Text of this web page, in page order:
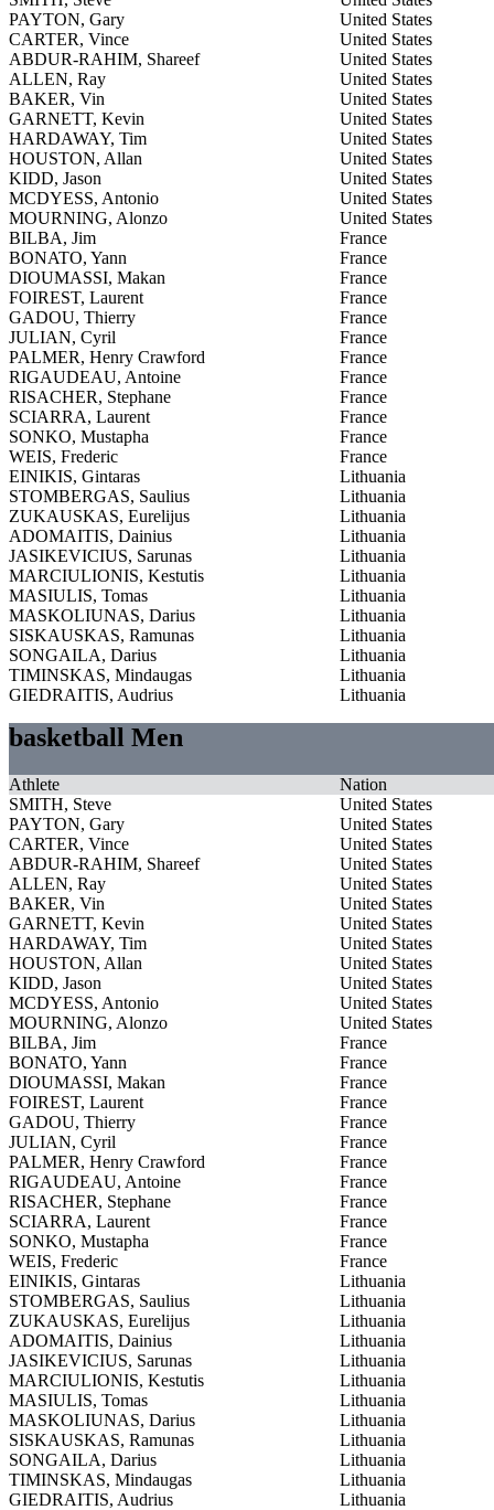
PAYTON, Gary
United States
CARTER, Vince
United States
ABDUR-RAHIM, Shareef
United States
ALLEN, Ray
United States
BAKER, Vin
United States
GARNETT, Kevin
United States
HARDAWAY, Tim
United States
HOUSTON, Allan
United States
KIDD, Jason
United States
MCDYESS, Antonio
United States
MOURNING, Alonzo
United States
BILBA, Jim
France
BONATO, Yann
France
DIOUMASSI, Makan
France
FOIREST, Laurent
France
GADOU, Thierry
France
JULIAN, Cyril
France
PALMER, Henry Crawford
France
RIGAUDEAU, Antoine
France
RISACHER, Stephane
France
SCIARRA, Laurent
France
SONKO, Mustapha
France
WEIS, Frederic
France
EINIKIS, Gintaras
Lithuania
STOMBERGAS, Saulius
Lithuania
ZUKAUSKAS, Eurelijus
Lithuania
ADOMAITIS, Dainius
Lithuania
JASIKEVICIUS, Sarunas
Lithuania
MARCIULIONIS, Kestutis
Lithuania
MASIULIS, Tomas
Lithuania
MASKOLIUNAS, Darius
Lithuania
SISKAUSKAS, Ramunas
Lithuania
SONGAILA, Darius
Lithuania
TIMINSKAS, Mindaugas
Lithuania
GIEDRAITIS, Audrius
Lithuania
basketball Men
Athlete
Nation
SMITH, Steve
United States
PAYTON, Gary
United States
CARTER, Vince
United States
ABDUR-RAHIM, Shareef
United States
ALLEN, Ray
United States
BAKER, Vin
United States
GARNETT, Kevin
United States
HARDAWAY, Tim
United States
HOUSTON, Allan
United States
KIDD, Jason
United States
MCDYESS, Antonio
United States
MOURNING, Alonzo
United States
BILBA, Jim
France
BONATO, Yann
France
DIOUMASSI, Makan
France
FOIREST, Laurent
France
GADOU, Thierry
France
JULIAN, Cyril
France
PALMER, Henry Crawford
France
RIGAUDEAU, Antoine
France
RISACHER, Stephane
France
SCIARRA, Laurent
France
SONKO, Mustapha
France
WEIS, Frederic
France
EINIKIS, Gintaras
Lithuania
STOMBERGAS, Saulius
Lithuania
ZUKAUSKAS, Eurelijus
Lithuania
ADOMAITIS, Dainius
Lithuania
JASIKEVICIUS, Sarunas
Lithuania
MARCIULIONIS, Kestutis
Lithuania
MASIULIS, Tomas
Lithuania
MASKOLIUNAS, Darius
Lithuania
SISKAUSKAS, Ramunas
Lithuania
SONGAILA, Darius
Lithuania
TIMINSKAS, Mindaugas
Lithuania
GIEDRAITIS, Audrius
Lithuania